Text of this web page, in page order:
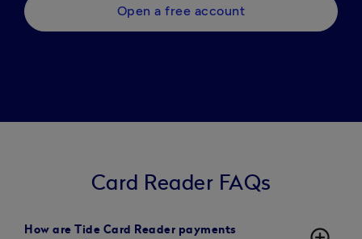
Open a free account
Card Reader FAQs
How are Tide Card Reader payments